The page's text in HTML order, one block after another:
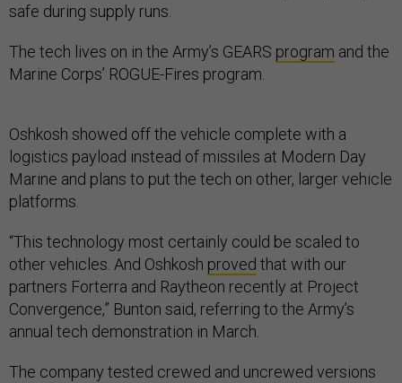
safe during supply runs.
The tech lives on in the Army’s GEARS program and the
Marine Corps’ ROGUE-Fires program.
Oshkosh showed off the vehicle complete with a
logistics payload instead of missiles at Modern Day
Marine and plans to put the tech on other, larger vehicle
platforms.
“This technology most certainly could be scaled to
other vehicles. And Oshkosh proved that with our
partners Forterra and Raytheon recently at Project
Convergence,” Bunton said, referring to the Army’s
annual tech demonstration in March.
The company tested crewed and uncrewed versions